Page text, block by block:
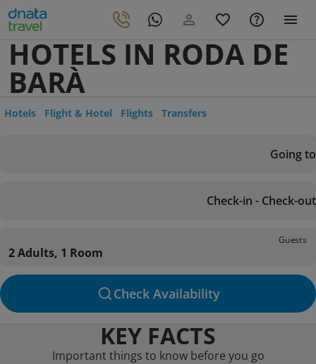
HOTELS IN RODA DE
BARÀ
Hotels Flight & Hotel Flights Transfers
Going to
Check-in - Check-out
Guests
2 Adults, 1 Room
Check Availability
KEY FACTS
Important things to know before you go